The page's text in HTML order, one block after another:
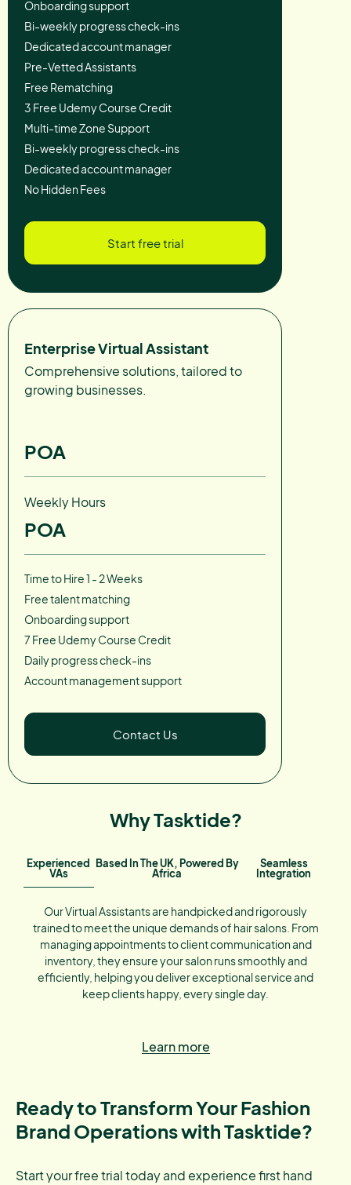
Onboarding support
Bi-weekly progress check-ins
Dedicated account manager
Pre-Vetted Assistants
Free Rematching
3 Free Udemy Course Credit
Multi-time Zone Support
Bi-weekly progress check-ins
Dedicated account manager
No Hidden Fees
Start free trial
Enterprise Virtual Assistant
Comprehensive solutions, tailored to
growing businesses.
POA
Weekly Hours
POA
Time to Hire 1 - 2 Weeks
Free talent matching
Onboarding support
7 Free Udemy Course Credit
Daily progress check-ins
Account management support
Contact Us
Why Tasktide?
Experienced
VAs
Based In The UK, Powered By
Africa
Seamless
Integration
Our Virtual Assistants are handpicked and rigorously
trained to meet the unique demands of hair salons. From
managing appointments to client communication and
inventory, they ensure your salon runs smoothly and
efficiently, helping you deliver exceptional service and
keep clients happy, every single day.
Learn more
Ready to Transform Your Fashion
Brand Operations with Tasktide?
Start your free trial today and experience first hand